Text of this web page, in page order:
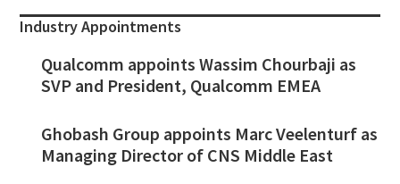
Industry Appointments
Qualcomm appoints Wassim Chourbaji as
SVP and President, Qualcomm EMEA
Ghobash Group appoints Marc Veelenturf as
Managing Director of CNS Middle East